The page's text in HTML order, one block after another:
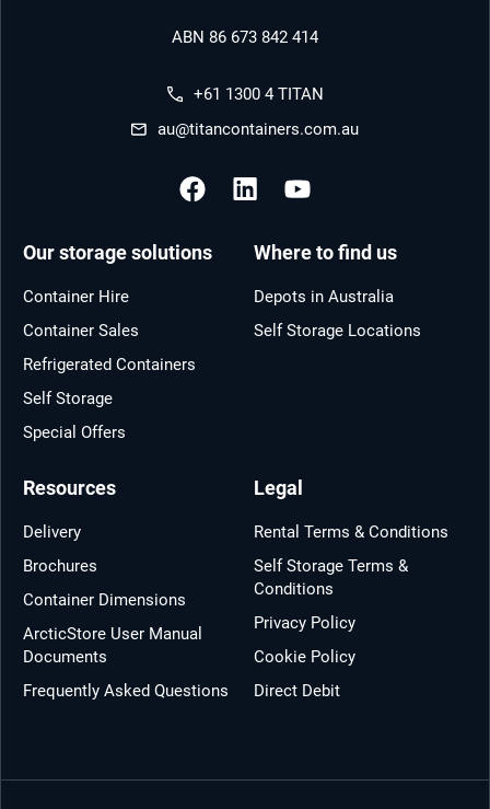
ABN 86 673 842 414
+61 1300 4 TITAN
au@titancontainers.com.au
Our storage solutions
Container Hire
Container Sales
Refrigerated Containers
Self Storage
Special Offers
Where to find us
Depots in Australia
Self Storage Locations
Resources
Delivery
Brochures
Container Dimensions
ArcticStore User Manual
Documents
Frequently Asked Questions
Legal
Rental Terms & Conditions
Self Storage Terms &
Conditions
Privacy Policy
Cookie Policy
Direct Debit